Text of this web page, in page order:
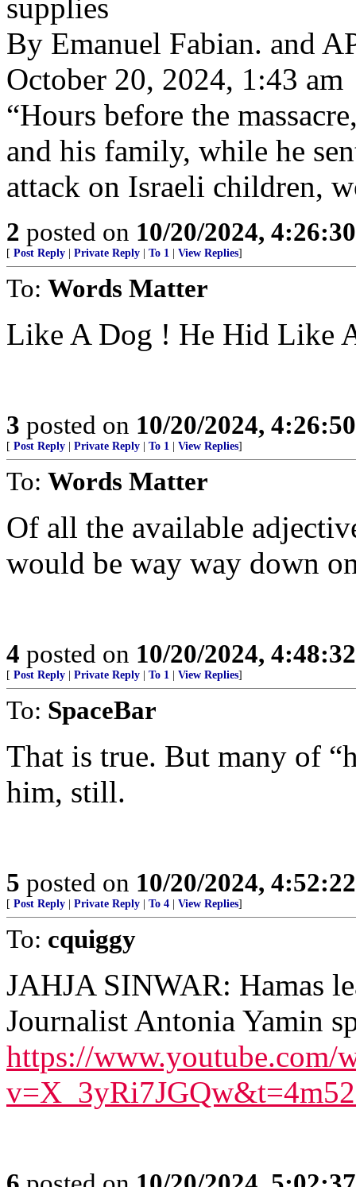
supplies
By Emanuel Fabian. and
October 20, 2024, 1:43 am
“Hours before the
and his family, while he
attack on Israeli children,
2 posted on 10/20/2024,
[ Post Reply Private Reply To 1 View Replies]
To: Words Matter
Like A Dog ! He Hid Like
3 posted on 10/20/2024,
[ Post Reply Private Reply To 1 View Replies]
To: Words Matter
Of all the available
would be way way down
4 posted on 10/20/2024,
[ Post Reply Private Reply To 1 View Replies]
To: SpaceBar
That is true. But many of
him, still.
5 posted on 10/20/2024,
[ Post Reply Private Reply To 4 View Replies]
To: cquiggy
JAHJA SINWAR: Hamas
Journalist Antonia Yamin
https://www.youtube.com/